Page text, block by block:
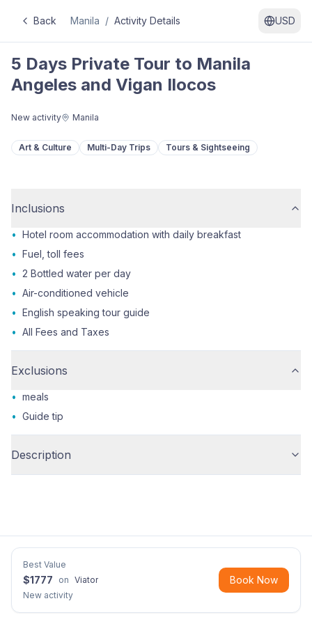
Back Manila / Activity Details USD
5 Days Private Tour to Manila
Angeles and Vigan Ilocos
New activity Manila
Art & Culture Multi-Day Trips Tours & Sightseeing
Inclusions
• Hotel room accommodation with daily breakfast
• Fuel, toll fees
•
2 Bottled water per day
• Air-conditioned vehicle
• English speaking tour guide
• All Fees and Taxes
Exclusions
• meals
• Guide tip
Description
Best Value
$1777 on Viator
New activity
Book Now